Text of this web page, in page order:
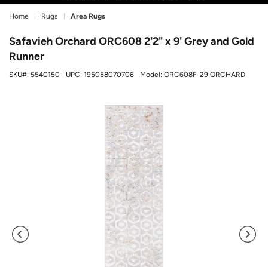
Home Rugs Area Rugs
Safavieh Orchard ORC608 2'2" x 9' Grey and Gold
Runner
SKU#: 5540150 UPC: 195058070706 Model: ORC608F-29 ORCHARD